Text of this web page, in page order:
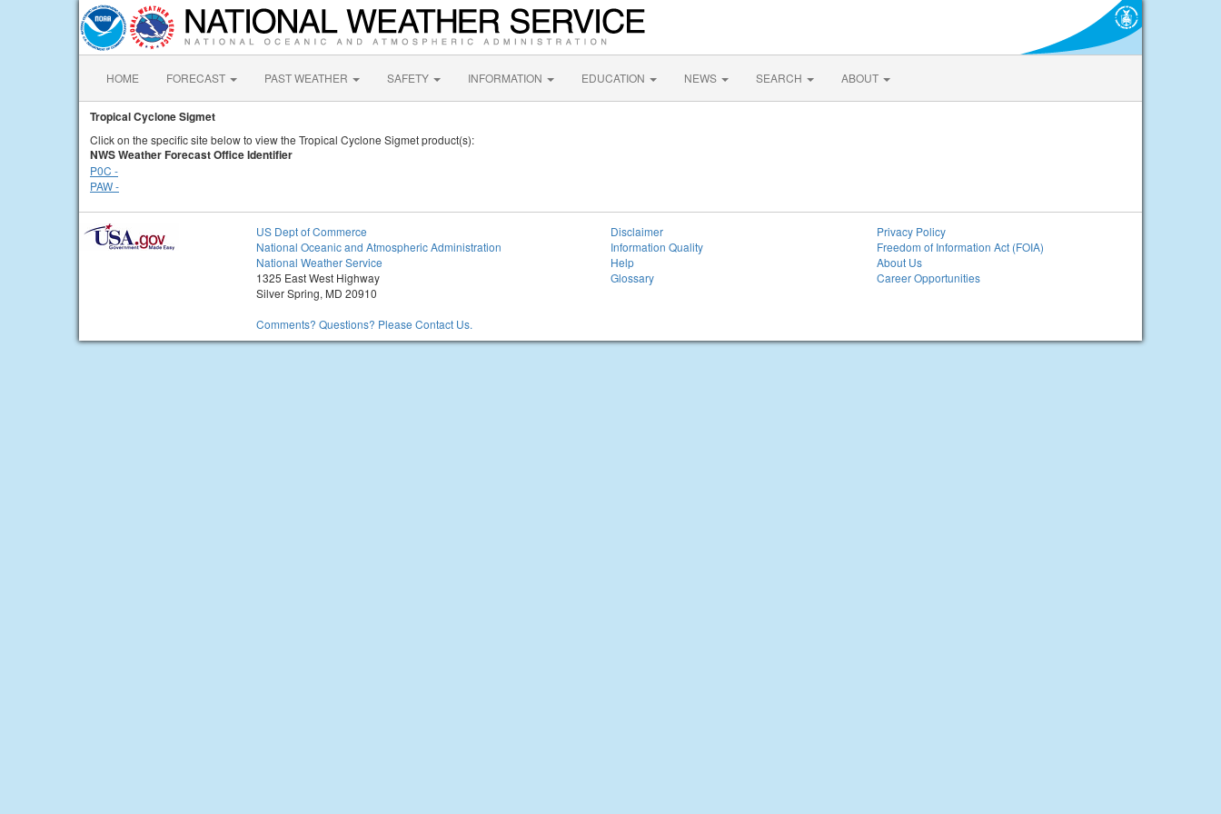
HOME FORECAST PAST WEATHER SAFETY INFORMATION EDUCATION NEWS SEARCH ABOUT
Tropical Cyclone Sigmet
Click on the specific site below to view the Tropical Cyclone Sigmet product(s):
NWS Weather Forecast Office Identifier
P0C -
PAW -
US Dept of Commerce
National Oceanic and Atmospheric Administration
National Weather Service
1325 East West Highway
Silver Spring, MD 20910
Comments? Questions? Please Contact Us.
Disclaimer
Information Quality
Help
Glossary
Privacy Policy
Freedom of Information Act (FOIA)
About Us
Career Opportunities